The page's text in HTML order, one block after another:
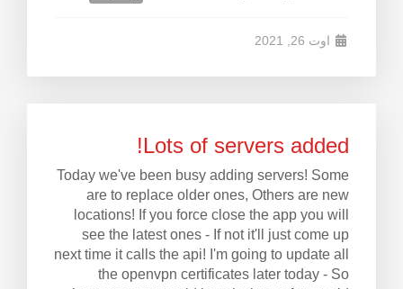
اوت 26, 2021
Lots of servers added!
Today we've been busy adding servers! Some
are to replace older ones, Others are new
locations! If you force close the app you will
see the latest ones - If not it'll just come up
next time it calls the api! I'm going to update all
the openvpn certificates later today - So